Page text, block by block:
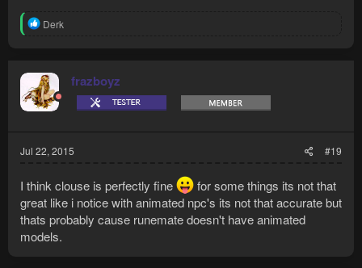
R
t
i
o
n
Derk
frazboyz
Jul 22, 2015 #19
I think clouse is perfectly fine
for some things its not that
great like i notice with animated npc's its not that accurate but
thats probably cause runemate doesn't have animated
models.